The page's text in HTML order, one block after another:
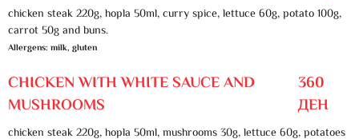
chicken steak 220g, hopla 50ml, curry spice, lettuce 60g, potato 100g,
carrot 50g and buns.
Allergens: milk, gluten
CHICKEN WITH WHITE SAUCE AND
MUSHROOMS
360
ДЕН
chicken steak 220g, hopla 50ml, mushrooms 30g, lettuce 60g, potatoes